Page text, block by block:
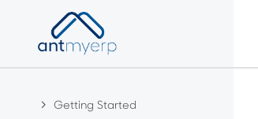
Getting Started